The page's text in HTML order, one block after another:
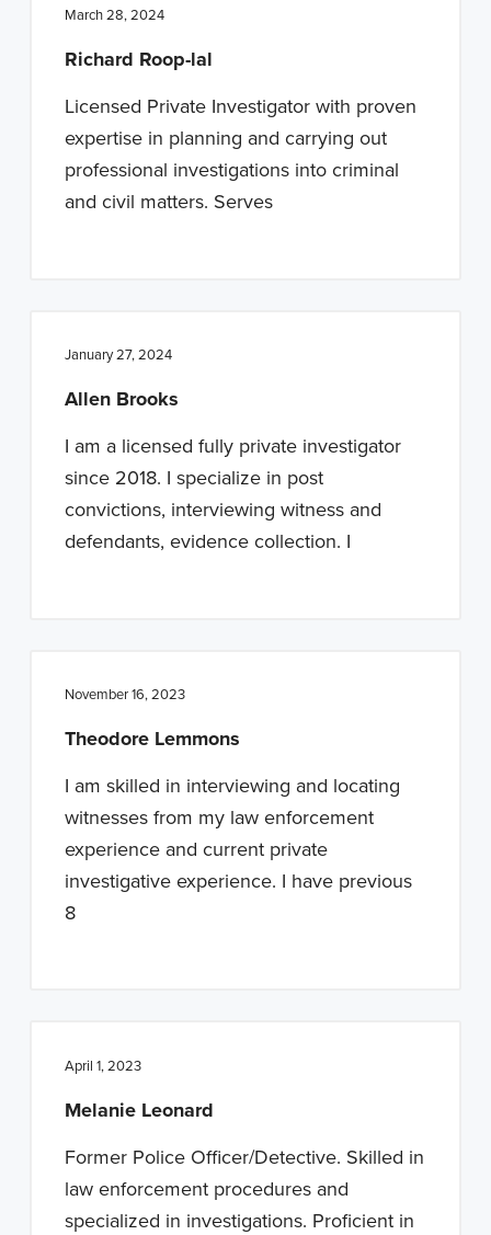
March 28, 2024
Richard Roop-lal
Licensed Private Investigator with proven
expertise in planning and carrying out
professional investigations into criminal
and civil matters. Serves
January 27, 2024
Allen Brooks
I am a licensed fully private investigator
since 2018. I specialize in post
convictions, interviewing witness and
defendants, evidence collection. I
November 16, 2023
Theodore Lemmons
I am skilled in interviewing and locating
witnesses from my law enforcement
experience and current private
investigative experience. I have previous
8
April 1, 2023
Melanie Leonard
Former Police Officer/Detective. Skilled in
law enforcement procedures and
specialized in investigations. Proficient in